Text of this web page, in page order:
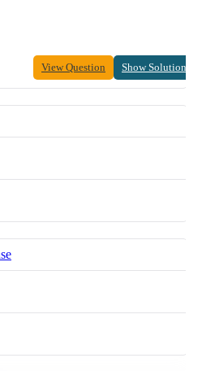
View Question Show Solution